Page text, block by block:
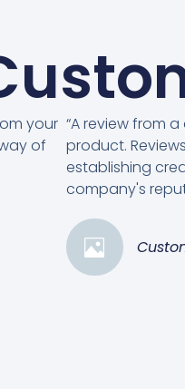
your
of
“A review from
product.
establishing
company's